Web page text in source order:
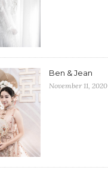
Ben & Jean
November 11, 2020